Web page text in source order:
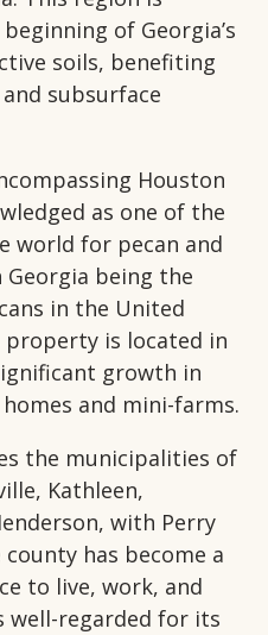
of Georgia’s
soils, benefiting
subsurface
Houston
as one of the
world for pecan and
being the
in the United
is located in
growth in
and mini-farms.
the municipalities of
Kathleen,
with Perry
has become a
to live, work, and
well-regarded for its